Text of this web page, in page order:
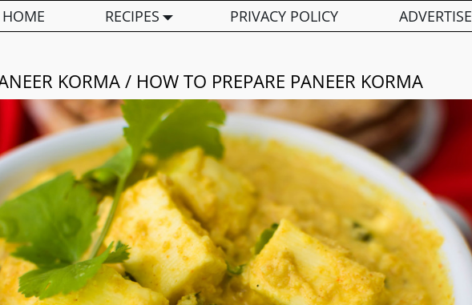
HOME RECIPES PRIVACY POLICY ADVERTISE
KORMA / HOW TO PREPARE PANEER KORMA